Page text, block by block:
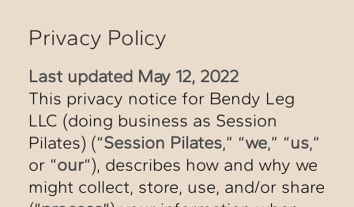
Privacy Policy
Last updated May 12, 2022
This privacy notice for Bendy Leg
LLC (doing business as Session
Pilates) (“Session Pilates,” “we,” “us,”
or “our“), describes how and why we
might collect, store, use, and/or share